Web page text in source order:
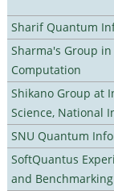
Sharif Quantum
Sharma's Group
Computation
Shikano Group at
Science, National
SNU Quantum
SoftQuantus
and